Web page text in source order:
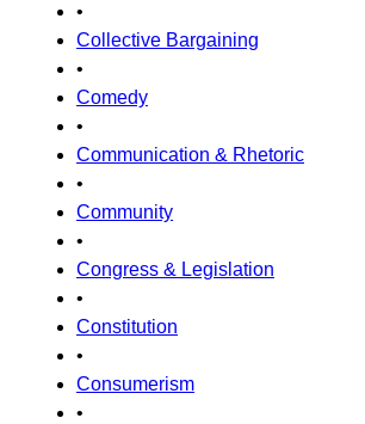
•
Collective Bargaining
•
Comedy
•
Communication & Rhetoric
•
Community
•
Congress & Legislation
•
Constitution
•
Consumerism
•